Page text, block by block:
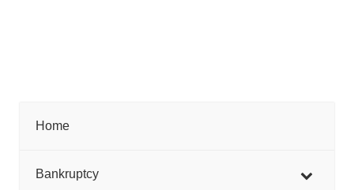
Home
Bankruptcy